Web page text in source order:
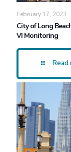
February 17, 2023
City of Long
VI Monitoring
Read